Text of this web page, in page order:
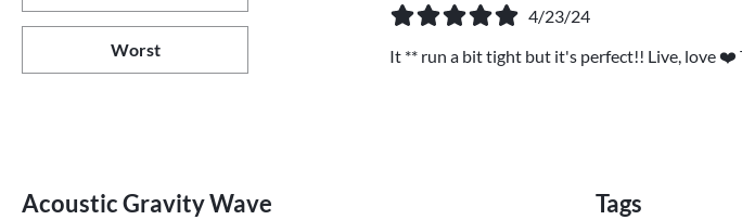
Worst
4/23/24
It ** run a bit tight but it's perfect!! Live, love
Acoustic Gravity Wave Tags